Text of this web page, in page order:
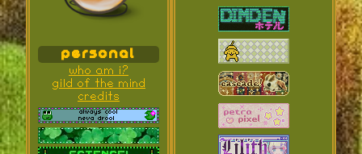
personal
who am i?
gild of the mind
credits